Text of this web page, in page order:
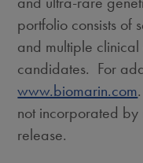
portfolio consists of
and multiple
candidates. For
www.biomarin.com
not incorporated by
release.